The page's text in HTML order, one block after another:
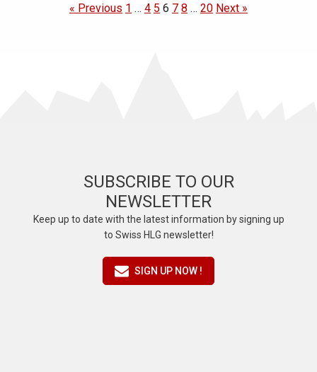
« Previous 1 … 4 5 6 7 8 … 20 Next »
SUBSCRIBE TO OUR
NEWSLETTER
Keep up to date with the latest information by signing up
to Swiss HLG newsletter!
SIGN UP NOW !